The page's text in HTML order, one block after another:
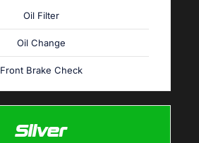
Oil Filter
Oil Change
Front Brake Check
Silver